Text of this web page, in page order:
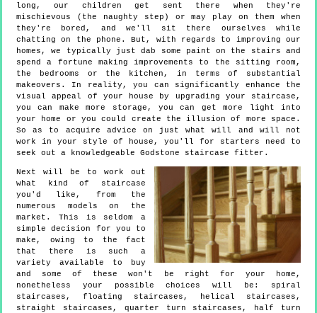
long, our children get sent there when they're
mischievous (the naughty step) or may play on them when
they're bored, and we'll sit there ourselves while
chatting on the phone. But, with regards to improving our
homes, we typically just dab some paint on the stairs and
spend a fortune making improvements to the sitting room,
the bedrooms or the kitchen, in terms of substantial
makeovers. In reality, you can significantly enhance the
visual appeal of your house by upgrading your staircase,
you can make more storage, you can get more light into
your home or you could create the illusion of more space.
So as to acquire advice on just what will and will not
work in your style of house, you'll for starters need to
seek out a knowledgeable Godstone staircase fitter.
Next will be to work out
what kind of staircase
you'd like, from the
numerous models on the
market. This is seldom a
simple decision for you to
make, owing to the fact
that there is such a
variety available to buy
and some of these won't be right for your home,
nonetheless your possible choices will be: spiral
staircases, floating staircases, helical staircases,
straight staircases, quarter turn staircases, half turn